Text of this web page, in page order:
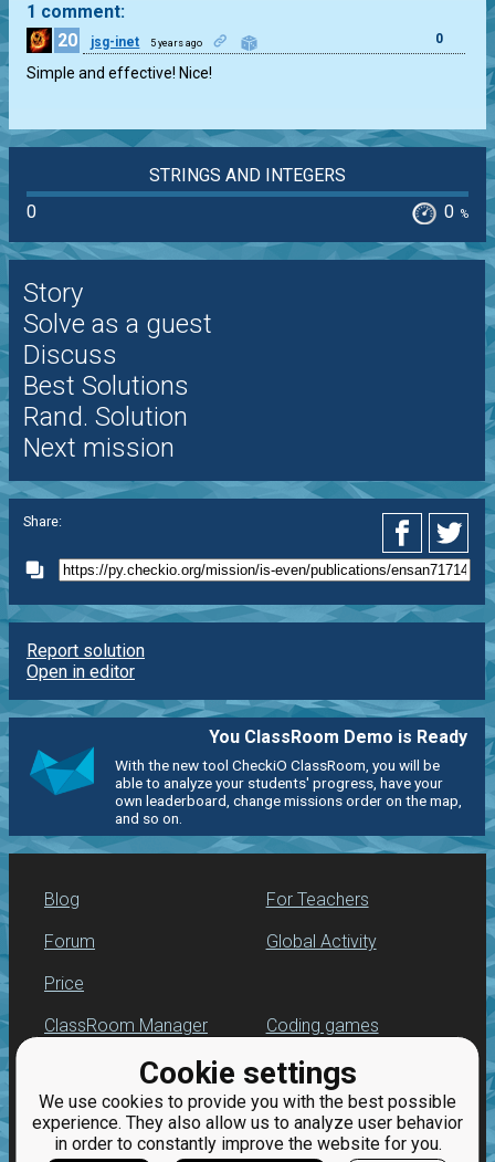
Cookie settings
We use cookies to provide you with the best possible
experience. They also allow us to analyze user behavior
in order to constantly improve the website for you.
1 comment:
20
jsg-inet 5 years ago 0
Simple and effective! Nice!
STRINGS AND INTEGERS
0
0 %
Story
Solve as a guest
Discuss
Best Solutions
Rand. Solution
Next mission
Share:
Report solution
Open in editor
You ClassRoom Demo is Ready
With the new tool CheckiO ClassRoom, you will be
able to analyze your students' progress, have your
own leaderboard, change missions order on the map,
and so on.
Blog
Forum
Price
For Teachers
Global Activity
ClassRoom Manager
Leaderboard
Jobs
Coding games
Python programming
for beginners